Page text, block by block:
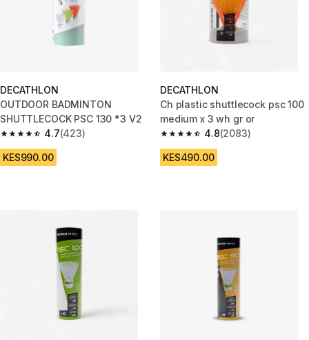
DECATHLON
OUTDOOR BADMINTON
SHUTTLECOCK PSC 130 *3 V2
4.7
4.7 out of 5 stars from 423 reviews
(423)
KES990.00
DECATHLON
Ch plastic shuttlecock psc 100
medium x 3 wh gr or
4.8
4.8 out of 5 stars from 2083
(2083)
KES490.00